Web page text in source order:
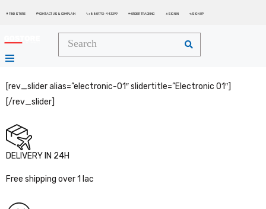
 FIND STORE  CONTACT US & COMPLAIN +8801713-443399  ORDER TRACKING  SIGN IN  SIGN UP
[rev_slider alias=”electronic-01″ slidertitle=”Electronic 01″]
[/rev_slider]
DELIVERY IN 24H
Free shipping over 1 lac